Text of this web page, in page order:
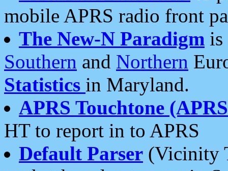
mobile APRS radio front
The New-N Paradigm is
Southern and Northern
Statistics in Maryland.
APRS Touchtone
HT to report in to APRS
Default Parser (Vicinity